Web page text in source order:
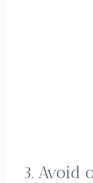
3. Avoid